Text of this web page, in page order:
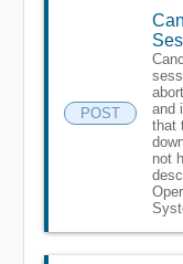
POST
and
that
not